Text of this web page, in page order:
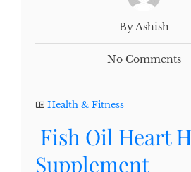
By Ashish
No Comments
Health & Fitness
Fish Oil Heart
Supplement